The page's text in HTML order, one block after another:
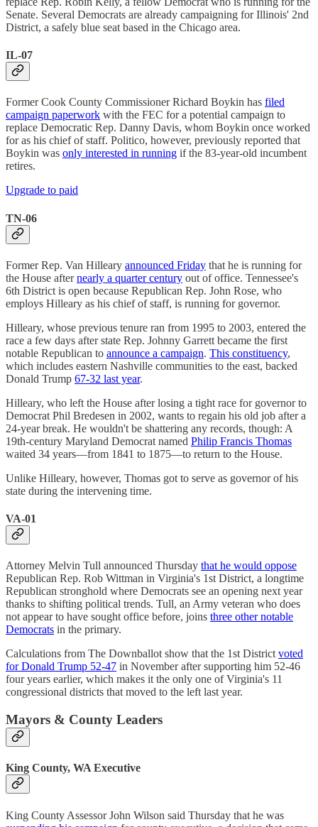
Senate. Several Democrats are already campaigning for Illinois' 2nd
District, a safely blue seat based in the Chicago area.
IL-07
Former Cook County Commissioner Richard Boykin has filed
campaign paperwork with the FEC for a potential campaign to
replace Democratic Rep. Danny Davis, whom Boykin once worked
for as his chief of staff. Politico, however, previously reported that
Boykin was only interested in running if the 83-year-old incumbent
retires.
Upgrade to paid
TN-06
Former Rep. Van Hilleary announced Friday that he is running for
the House afternearly a quarter century out of office. Tennessee's
6th District is open because Republican Rep. John Rose, who
employs Hilleary as his chief of staff, is running for governor.
Hilleary, whose previous tenure ran from 1995 to 2003, entered the
race a few days after state Rep. Johnny Garrett became the first
notable Republican to announce a campaign. This constituency,
which includes eastern Nashville communities to the east, backed
Donald Trump 67-32 last year.
Hilleary, who left the House after losing a tight race for governor to
Democrat Phil Bredesen in 2002, wants to regain his old job after a
24-year break. He wouldn't be shattering any records, though: A
19th-century Maryland Democrat named Philip Francis Thomas
waited 34 years—from 1841 to 1875—to return to the House.
Unlike Hilleary, however, Thomas got to serve as governor of his
state during the intervening time.
VA-01
Attorney Melvin Tull announced Thursday that he would oppose
Republican Rep. Rob Wittman in Virginia's 1st District, a longtime
Republican stronghold where Democrats see an opening next year
thanks to shifting political trends. Tull, an Army veteran who does
not appear to have sought office before, joins three other notable
Democrats in the primary.
Calculations from The Downballot show that the 1st District voted
for Donald Trump 52-47 in November after supporting him 52-46
four years earlier, which makes it the only one of Virginia's 11
congressional districts that moved to the left last year.
Mayors & County Leaders
King County, WA Executive
King County Assessor John Wilson said Thursday that he was